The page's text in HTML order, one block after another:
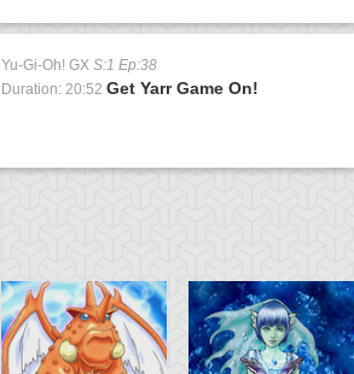
Yu-Gi-Oh! GX S:1 Ep:38
Duration: 20:52 Get Yarr Game On!